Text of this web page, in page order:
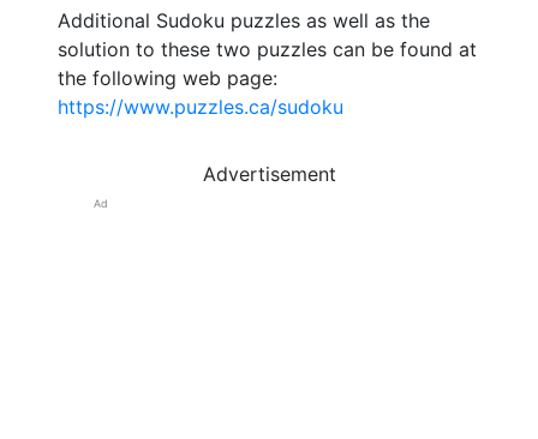
Additional Sudoku puzzles as well as the
solution to these two puzzles can be found at
the following web page:
https://www.puzzles.ca/sudoku
Advertisement
Ad